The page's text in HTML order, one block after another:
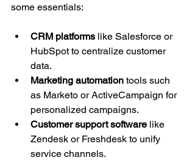
some essentials:
CRM platforms like Salesforce or
HubSpot to centralize customer
data.
Marketing automation tools such
as Marketo or ActiveCampaign for
personalized campaigns.
Customer support software like
Zendesk or Freshdesk to unify
service channels.